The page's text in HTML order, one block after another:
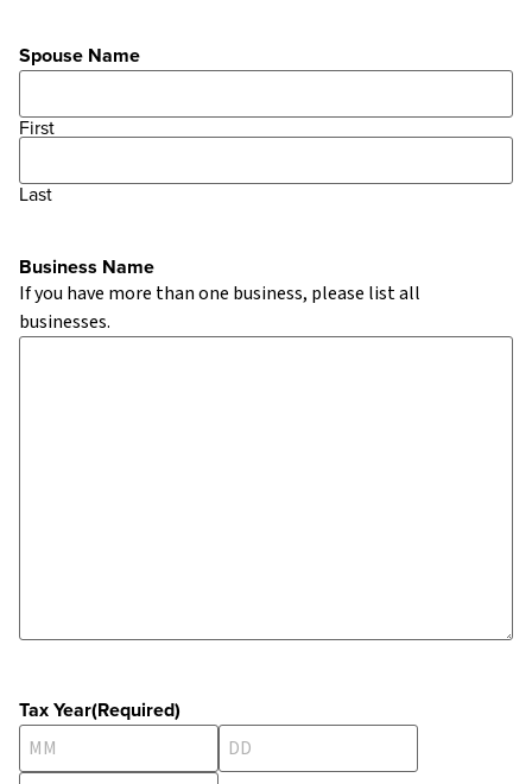
Spouse Name
First
Last
Business Name
If you have more than one business, please list all
businesses.
Tax Year(Required)